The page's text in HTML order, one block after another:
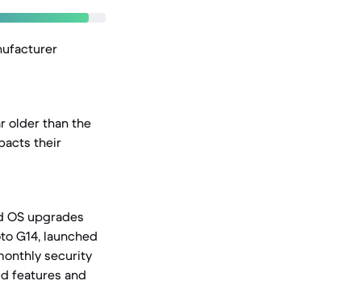
older than the
their
OS upgrades
G14, launched
security
features and